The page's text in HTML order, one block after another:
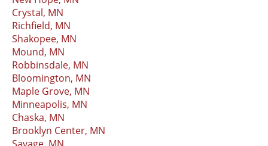
Crystal, MN
Richfield, MN
Shakopee, MN
Mound, MN
Robbinsdale, MN
Bloomington, MN
Maple Grove, MN
Minneapolis, MN
Chaska, MN
Brooklyn Center, MN